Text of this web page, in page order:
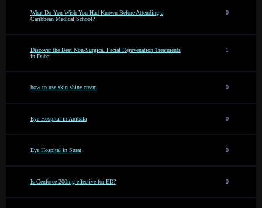
What Do You Wish You Had Known Before Attending a
Caribbean Medical School?
0
Discover the Best Non-Surgical Facial Rejuvenation Treatments
in Dubai
1
how to use skin shine cream 0
Eye Hospital in Ambala 0
Eye Hospital in Surat 0
Is Cenforce 200mg effective for ED? 0